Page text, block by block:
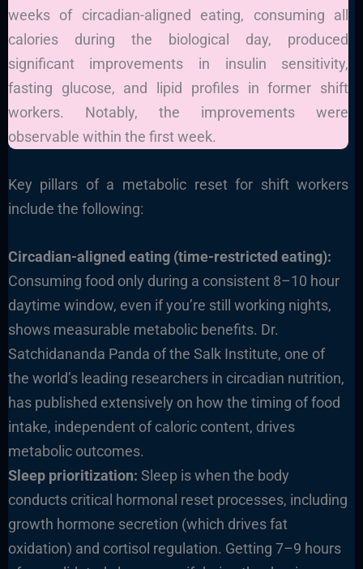
weeks of circadian-aligned eating, consuming all
calories during the biological day, produced
significant improvements in insulin sensitivity,
fasting glucose, and lipid profiles in former shift
workers. Notably, the improvements were
observable within the first week.
Key pillars of a metabolic reset for shift workers
include the following:
Circadian-aligned eating (time-restricted eating):
Consuming food only during a consistent 8–10 hour
daytime window, even if you’re still working nights,
shows measurable metabolic benefits. Dr.
Satchidananda Panda of the Salk Institute, one of
the world’s leading researchers in circadian nutrition,
has published extensively on how the timing of food
intake, independent of caloric content, drives
metabolic outcomes.
Sleep prioritization: Sleep is when the body
conducts critical hormonal reset processes, including
growth hormone secretion (which drives fat
oxidation) and cortisol regulation. Getting 7–9 hours